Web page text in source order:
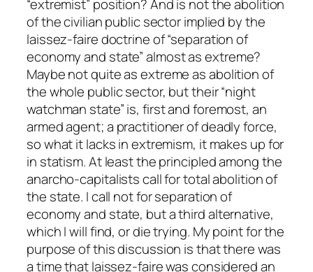
“extremist” position? And is not the abolition
of the civilian public sector implied by the
laissez-faire doctrine of “separation of
economy and state”almostas extreme?
Maybenot quite as extreme as abolition of
the whole public sector, but their “night
watchman state” is, first and foremost, an
armed agent; a practitioner of deadly force,
so what it lacks in extremism, it makes up for
in statism. At least the principled among the
anarcho-capitalists call for total abolition of
the state. I call not for separation of
economy and state, but a third alternative,
which Iwillfind, or die trying. My point for the
purpose of this discussion is that there was
a time that laissez-faire was considered an